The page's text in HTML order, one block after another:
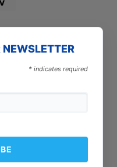
NEWSLETTER
* indicates required